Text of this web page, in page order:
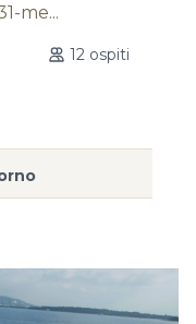
me...
12 ospiti